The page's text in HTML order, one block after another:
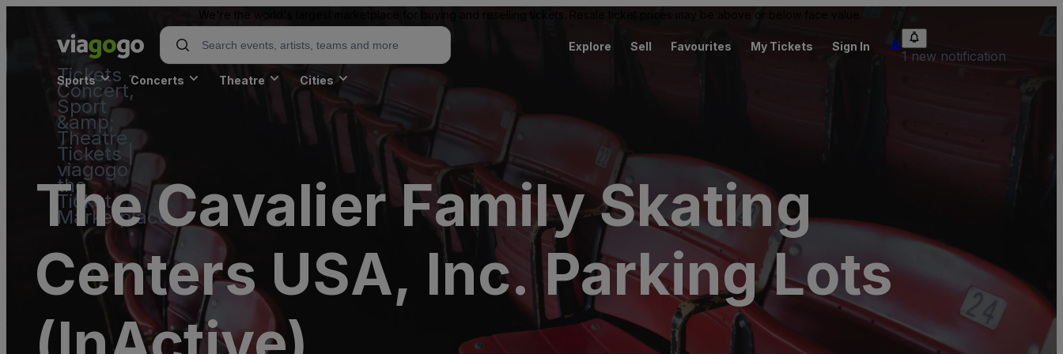
We're the world's largest marketplace for buying and reselling tickets. Resale ticket prices may be above or below face value.
Tickets -
Concert,
Sport
&amp;
Theatre
Tickets |
viagogo
the
Ticket
Marketplace
Explore Sell Favourites My Tickets Sign In
1 new notification
Sports Concerts Theatre Cities
The Cavalier Family Skating
Centers USA, Inc. Parking Lots